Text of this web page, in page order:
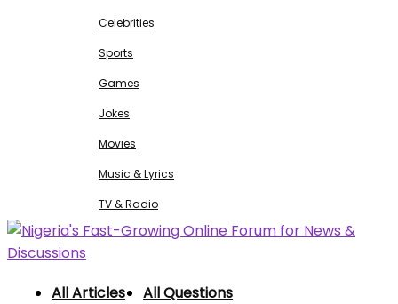
Celebrities
Sports
Games
Jokes
Movies
Music & Lyrics
TV & Radio
All Articles All Questions